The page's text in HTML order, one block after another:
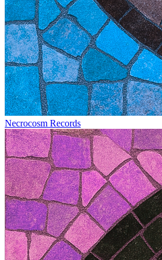
Necrocosm Records